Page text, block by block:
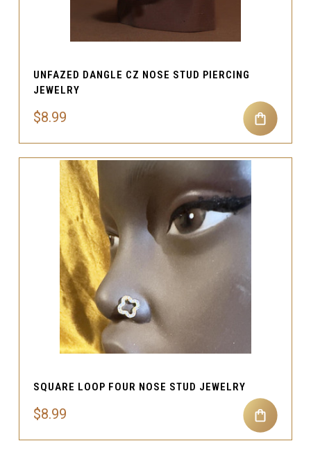
UNFAZED DANGLE CZ NOSE STUD PIERCING
JEWELRY
$8.99
SQUARE LOOP FOUR NOSE STUD JEWELRY
$8.99